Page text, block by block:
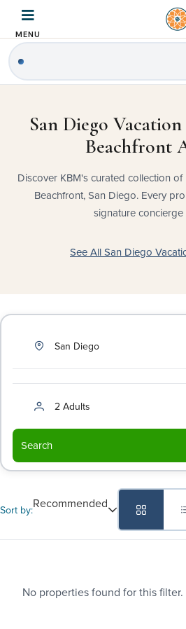
MENU
San Diego
Beachfront
Discover KBM's curated collection
Beachfront, San Diego. Every
signature concierge
See All San Diego
San Diego
2 Adults
Search
Sort by:Recommended
No properties found for this filter.